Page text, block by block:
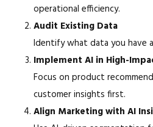
operational efficiency.
Audit Existing Data
Identify what data you have
Implement AI in High-
Focus on product
customer insights first.
Align Marketing with AI